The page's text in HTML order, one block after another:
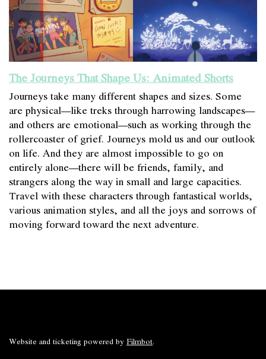
The Journeys That Shape Us: Animated Shorts
Journeys take many different shapes and sizes. Some
are physical—like treks through harrowing landscapes—
and others are emotional—such as working through the
rollercoaster of grief. Journeys mold us and our outlook
on life. And they are almost impossible to go on
entirely alone—there will be friends, family, and
strangers along the way in small and large capacities.
Travel with these characters through fantastical worlds,
various animation styles, and all the joys and sorrows of
moving forward toward the next adventure.
Website and ticketing powered by Filmbot.